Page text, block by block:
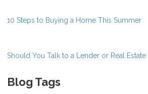
10 Steps to Buying a Home This Summer
Should You Talk to a Lender or Real Estate
Blog Tags